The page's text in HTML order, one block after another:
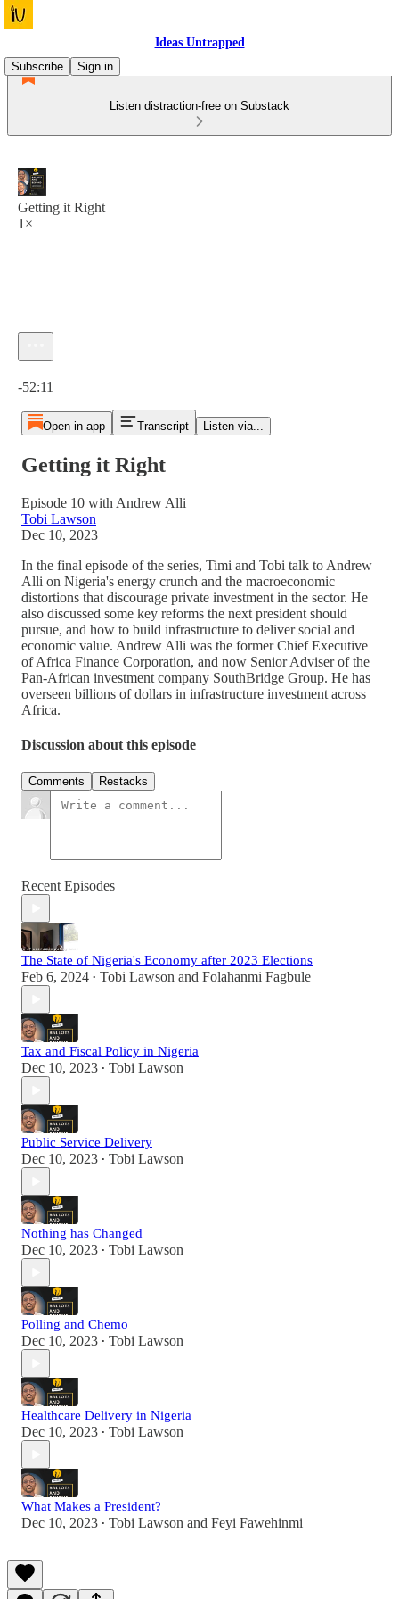
Ideas Untrapped
Subscribe
Sign in
Listen distraction-free on Substack
Getting it Right
1×
-52:11
Open in app Transcript Listen via...
Getting it Right
Episode 10 with Andrew Alli
Tobi Lawson
Dec 10, 2023
In the final episode of the series, Timi and Tobi talk to Andrew
Alli on Nigeria's energy crunch and the macroeconomic
distortions that discourage private investment in the sector. He
also discussed some key reforms the next president should
pursue, and how to build infrastructure to deliver social and
economic value. Andrew Alli was the former Chief Executive
of Africa Finance Corporation, and now Senior Adviser of the
Pan-African investment company SouthBridge Group. He has
overseen billions of dollars in infrastructure investment across
Africa.
Discussion about this episode
Comments Restacks
Recent Episodes
The State of Nigeria's Economy after 2023 Elections
Feb 6, 2024 • Tobi Lawson and Folahanmi Fagbule
Tax and Fiscal Policy in Nigeria
Dec 10, 2023 • Tobi Lawson
Public Service Delivery
Dec 10, 2023 • Tobi Lawson
Nothing has Changed
Dec 10, 2023 • Tobi Lawson
Polling and Chemo
Dec 10, 2023 • Tobi Lawson
Healthcare Delivery in Nigeria
Dec 10, 2023 • Tobi Lawson
What Makes a President?
Dec 10, 2023 • Tobi Lawson and Feyi Fawehinmi